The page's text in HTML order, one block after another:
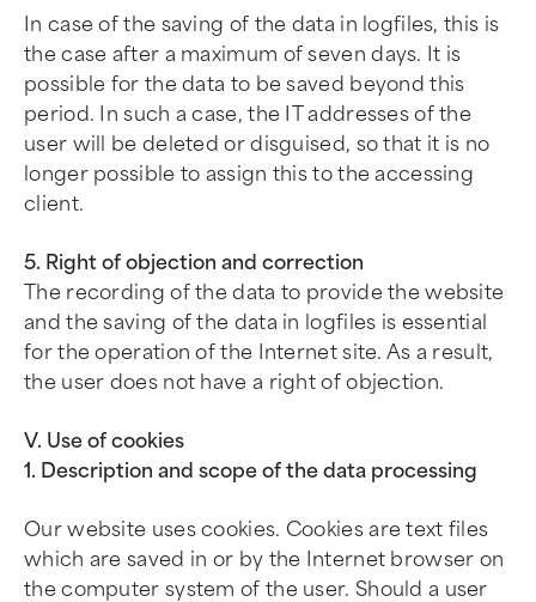
In case of the saving of the data in logfiles, this is
the case after a maximum of seven days. It is
possible for the data to be saved beyond this
period. In such a case, the IT addresses of the
user will be deleted or disguised, so that it is no
longer possible to assign this to the accessing
client.
5. Right of objection and correction
The recording of the data to provide the website
and the saving of the data in logfiles is essential
for the operation of the Internet site. As a result,
the user does not have a right of objection.
V. Use of cookies
1. Description and scope of the data processing
Our website uses cookies. Cookies are text files
which are saved in or by the Internet browser on
the computer system of the user. Should a user